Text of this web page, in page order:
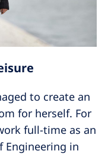
to create an
for herself. For
full-time as an
Engineering in